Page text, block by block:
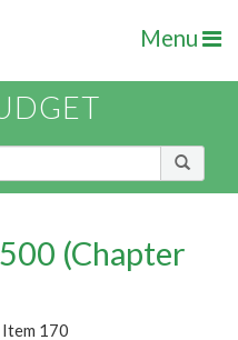
Menu
(Chapter
Item 170